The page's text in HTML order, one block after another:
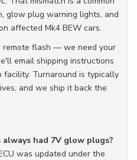
glow plug warning lights, and
affected Mk4 BEW cars.
remote flash — we need your
email shipping instructions
Turnaround is typically
and we ship it back the
had 7V glow plugs?
was updated under the